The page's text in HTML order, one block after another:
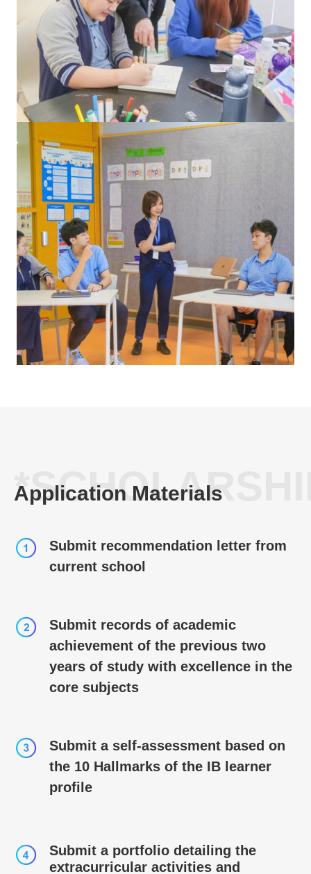
Application Materials
Submit recommendation letter from
current school
Submit records of academic
achievement of the previous two
years of study with excellence in the
core subjects
Submit a self-­­assessment based on
the 10 Hallmarks of the IB learner
profile
Submit a portfolio detailing the
extracurricular activities and